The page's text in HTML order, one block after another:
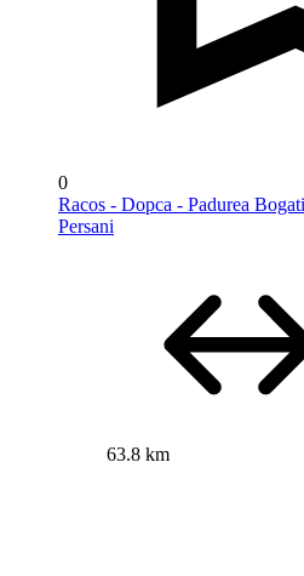
0
Racos - Dopca - Padurea
Persani
63.8 km